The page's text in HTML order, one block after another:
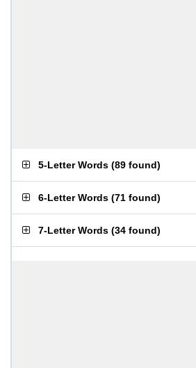
5-Letter Words (89 found)
6-Letter Words (71 found)
7-Letter Words (34 found)